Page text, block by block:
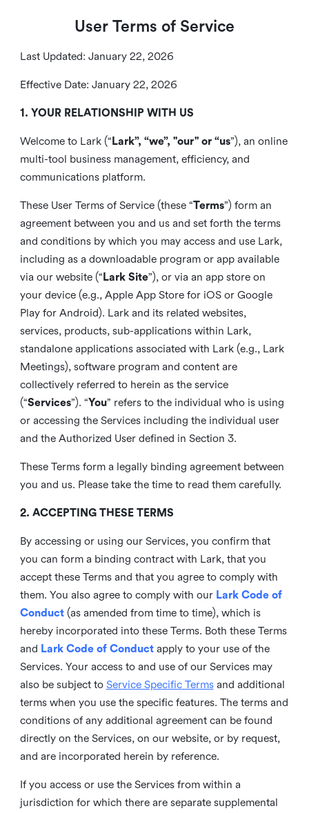
User Terms of Service
Last Updated: January 22, 2026
Effective Date: January 22, 2026
1. YOUR RELATIONSHIP WITH US
Welcome to Lark (“ Lark”, “we”, "our" or “us”), an online
multi-tool business management, efficiency, and
communications platform.
These User Terms of Service (these “Terms”) form an
agreement between you and us and set forth the terms
and conditions by which you may access and use Lark,
including as a downloadable program or app available
via our website (“ Lark Site”), or via an app store on
your device (e.g., Apple App Store for iOS or Google
Play for Android). Lark and its related websites,
services, products, sub-applications within Lark,
standalone applications associated with Lark (e.g., Lark
Meetings), software program and content are
collectively referred to herein as the service
(“Services”). “You” refers to the individual who is using
or accessing the Services including the individual user
and the Authorized User defined in Section 3.
These Terms form a legally binding agreement between
you and us. Please take the time to read them carefully.
2. ACCEPTING THESE TERMS
By accessing or using our Services, you confirm that
you can form a binding contract with Lark, that you
accept these Terms and that you agree to comply with
them. You also agree to comply with our Lark Code of
Conduct(as amended from time to time), which is
hereby incorporated into these Terms. Both these Terms
and Lark Code of Conduct apply to your use of the
Services. Your access to and use of our Services may
also be subject to Service Specific Termsand additional
terms when you use the specific features. The terms and
conditions of any additional agreement can be found
directly on the Services, on our website, or by request,
and are incorporated herein by reference.
If you access or use the Services from within a
jurisdiction for which there are separate supplemental